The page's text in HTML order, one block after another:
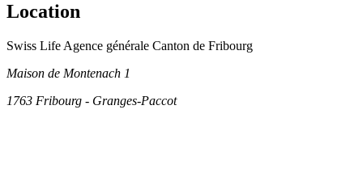
Location
Swiss Life Agence générale Canton de Fribourg
Maison de Montenach 1
1763 Fribourg - Granges-Paccot